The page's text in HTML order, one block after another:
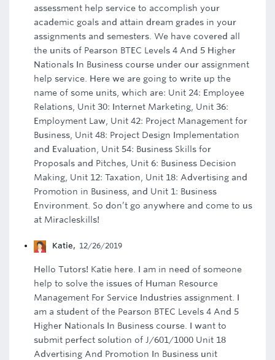
assessment help service to accomplish your
academic goals and attain dream grades in your
assignments and semesters. We have covered all
the units of Pearson BTEC Levels 4 And 5 Higher
Nationals In Business course under our assignment
help service. Here we are going to write up the
name of some units, which are: Unit 24: Employee
Relations, Unit 30: Internet Marketing, Unit 36:
Employment Law, Unit 42: Project Management for
Business, Unit 48: Project Design Implementation
and Evaluation, Unit 54: Business Skills for
Proposals and Pitches, Unit 6: Business Decision
Making, Unit 12: Taxation, Unit 18: Advertising and
Promotion in Business, and Unit 1: Business
Environment. So don’t go anywhere and come to us
at Miracleskills!
Katie, 12/26/2019
Hello Tutors! Katie here. I am in need of someone
help to solve the issues of Human Resource
Management For Service Industries assignment. I
am a student of the Pearson BTEC Levels 4 And 5
Higher Nationals In Business course. I want to
submit perfect solution of J/601/1000 Unit 18
Advertising And Promotion In Business unit